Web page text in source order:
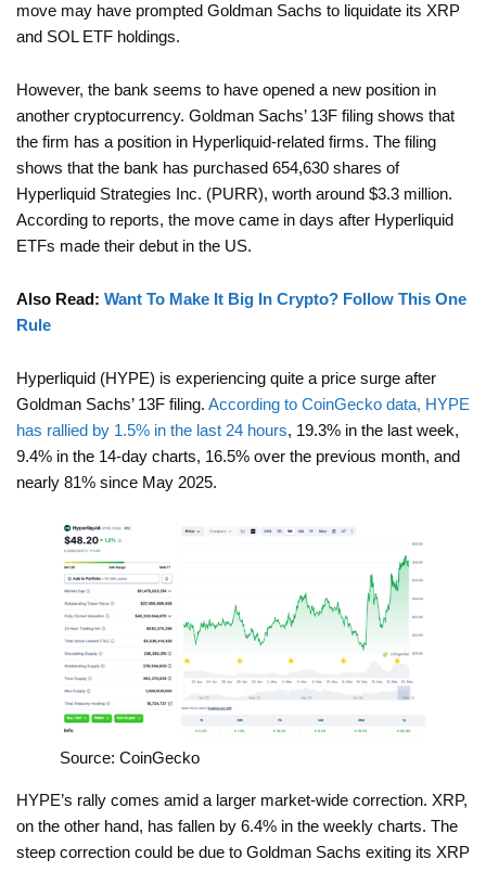
move may have prompted Goldman Sachs to liquidate its XRP
and SOL ETF holdings.
However, the bank seems to have opened a new position in
another cryptocurrency. Goldman Sachs’ 13F filing shows that
the firm has a position in Hyperliquid-related firms. The filing
shows that the bank has purchased 654,630 shares of
Hyperliquid Strategies Inc. (PURR), worth around $3.3 million.
According to reports, the move came in days after Hyperliquid
ETFs made their debut in the US.
Also Read: Want To Make It Big In Crypto? Follow This One
Rule
Hyperliquid (HYPE) is experiencing quite a price surge after
Goldman Sachs’ 13F filing. According to CoinGecko data, HYPE
has rallied by 1.5% in the last 24 hours, 19.3% in the last week,
9.4% in the 14-day charts, 16.5% over the previous month, and
nearly 81% since May 2025.
Source: CoinGecko
HYPE’s rally comes amid a larger market-wide correction. XRP,
on the other hand, has fallen by 6.4% in the weekly charts. The
steep correction could be due to Goldman Sachs exiting its XRP